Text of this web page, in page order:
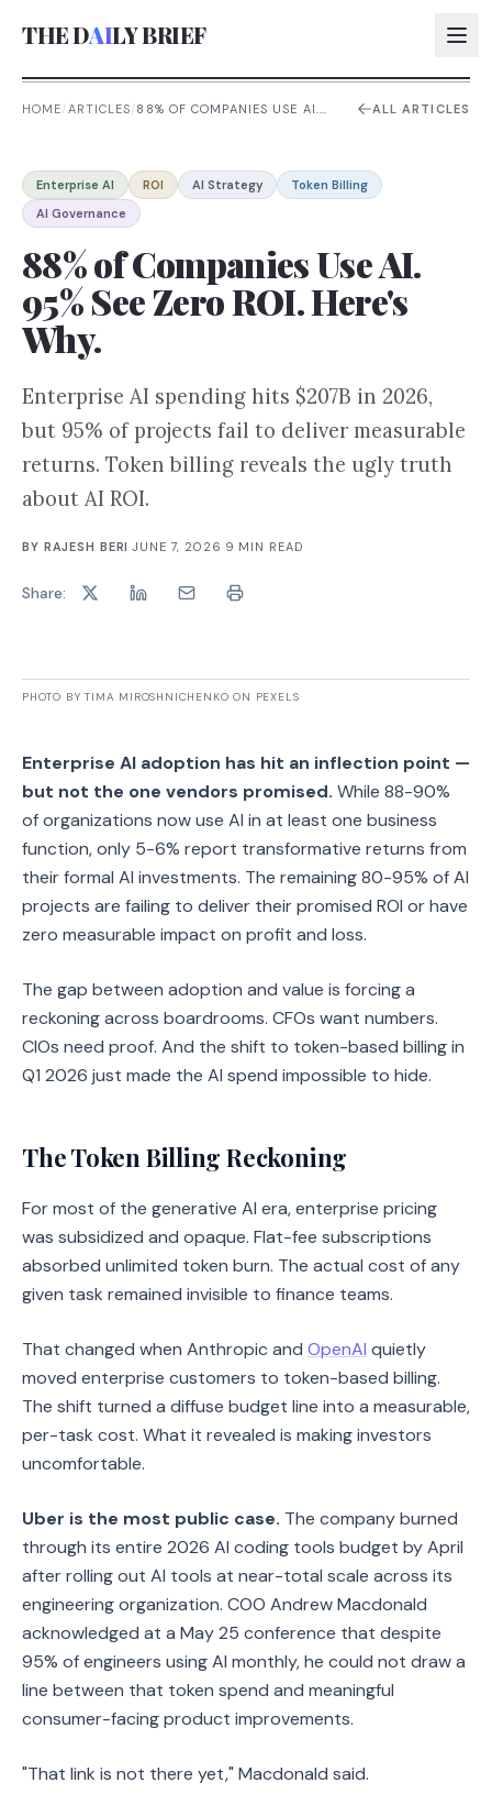
THE DAILY BRIEF
AI:
AI:
AI:
HOME/ARTICLES/88% OF COMPANIES USE AI.
ALL ARTICLES
Enterprise AI ROI AI Strategy
Token Billing
AI Governance
88% of Companies Use AI.
95% See Zero ROI. Here's
Why.
Enterprise AI spending hits $207B in 2026,
but 95% of projects fail to deliver measurable
returns. Token billing reveals the ugly truth
about AI ROI.
BY RAJESH BERI ·JUNE 7, 2026 9 MIN READ
Share:
PHOTO BY TIMA MIROSHNICHENKO ON PEXELS
Enterprise AI adoption has hit an inflection point —
but not the one vendors promised. While 88-90%
of organizations now use AI in at least one business
function, only 5-6% report transformative returns from
their formal AI investments. The remaining 80-95% of AI
projects are failing to deliver their promised ROI or have
zero measurable impact on profit and loss.
The gap between adoption and value is forcing a
reckoning across boardrooms. CFOs want numbers.
CIOs need proof. And the shift to token-based billing in
Q1 2026 just made the AI spend impossible to hide.
The Token Billing Reckoning
For most of the generative AI era, enterprise pricing
was subsidized and opaque. Flat-fee subscriptions
absorbed unlimited token burn. The actual cost of any
given task remained invisible to finance teams.
That changed when Anthropic and OpenAI quietly
moved enterprise customers to token-based billing.
The shift turned a diffuse budget line into a measurable,
per-task cost. What it revealed is making investors
uncomfortable.
Uber is the most public case. The company burned
through its entire 2026 AI coding tools budget by April
after rolling out AI tools at near-total scale across its
engineering organization. COO Andrew Macdonald
acknowledged at a May 25 conference that despite
95% of engineers using AI monthly, he could not draw a
line between that token spend and meaningful
consumer-facing product improvements.
"That link is not there yet," Macdonald said.